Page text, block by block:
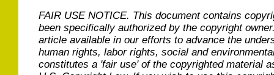
FAIR USE NOTICE. This document contains
been specifically authorized by the copyright
article available in our efforts to advance the
human rights, labor rights, social and
constitutes a 'fair use' of the copyrighted material